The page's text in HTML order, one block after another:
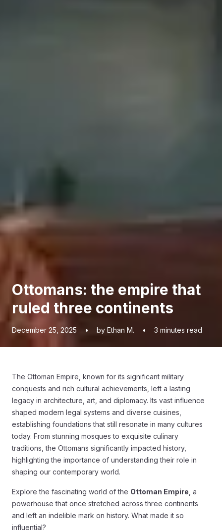
Ottomans: the empire that
ruled three continents
December 25, 2025 • by Ethan M. • 3 minutes read
The Ottoman Empire, known for its significant military
conquests and rich cultural achievements, left a lasting
legacy in architecture, art, and diplomacy. Its vast influence
shaped modern legal systems and diverse cuisines,
establishing foundations that still resonate in many cultures
today. From stunning mosques to exquisite culinary
traditions, the Ottomans significantly impacted history,
highlighting the importance of understanding their role in
shaping our contemporary world.
Explore the fascinating world of the Ottoman Empire , a
powerhouse that once stretched across three continents
and left an indelible mark on history. What made it so
influential?